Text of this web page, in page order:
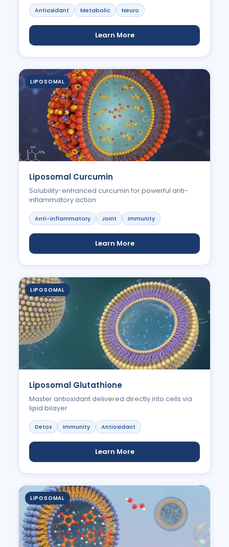
Antioxidant Metabolic Neuro
Learn More
LIPOSOMAL
Liposomal Curcumin
Solubility-enhanced curcumin for powerful anti-
inflammatory action
Anti-inflammatory Joint Immunity
Learn More
LIPOSOMAL
Liposomal Glutathione
Master antioxidant delivered directly into cells via
lipid bilayer
Detox Immunity Antioxidant
Learn More
LIPOSOMAL